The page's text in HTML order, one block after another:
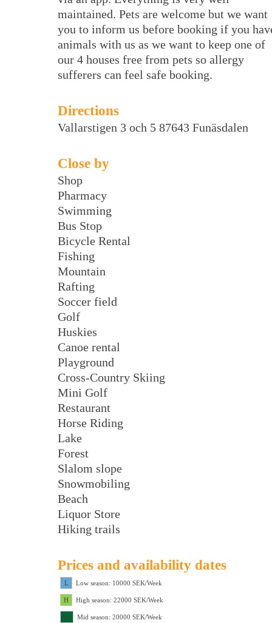
maintained. Pets are welcome but we want
you to inform us before booking if you
animals with us as we want to keep one of
our 4 houses free from pets so allergy
sufferers can feel safe booking.
Directions
Vallarstigen 3 och 5 87643 Funäsdalen
Close by
Shop
Pharmacy
Swimming
Bus Stop
Bicycle Rental
Fishing
Mountain
Rafting
Soccer field
Golf
Huskies
Canoe rental
Playground
Cross-Country Skiing
Mini Golf
Restaurant
Horse Riding
Lake
Forest
Slalom slope
Snowmobiling
Beach
Liquor Store
Hiking trails
Prices and availability dates
L Low season: 10000 SEK/Week
H High season: 22000 SEK/Week
M1 Mid season: 20000 SEK/Week